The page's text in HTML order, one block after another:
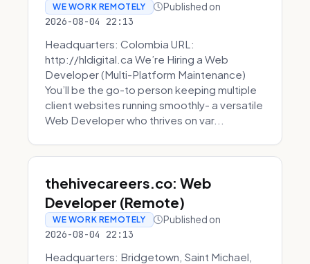
WE WORK REMOTELY Published on
2026-08-04 22:13
Headquarters: Colombia URL:
http://hldigital.ca We’re Hiring a Web
Developer (Multi-Platform Maintenance)
You’ll be the go-to person keeping multiple
client websites running smoothly- a versatile
Web Developer who thrives on var...
thehivecareers.co: Web
Developer (Remote)
WE WORK REMOTELY Published on
2026-08-04 22:13
Headquarters: Bridgetown, Saint Michael,